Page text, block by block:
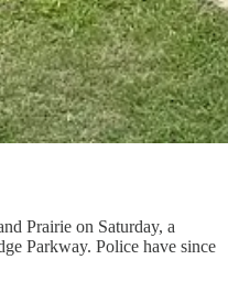
Prairie on Saturday, a
Parkway. Police have since